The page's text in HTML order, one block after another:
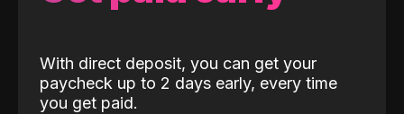
With direct deposit, you can get your
paycheck up to 2 days early, every time
you get paid.